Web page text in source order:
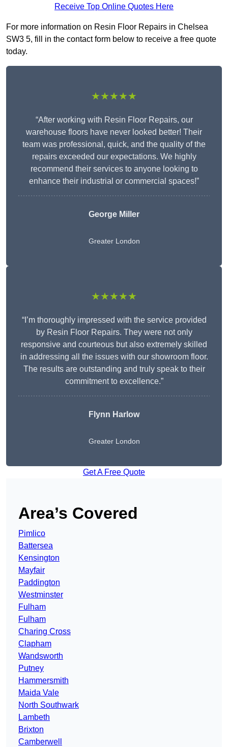
Receive Top Online Quotes Here
For more information on Resin Floor Repairs in Chelsea
SW3 5, fill in the contact form below to receive a free quote
today.
★★★★★
“After working with Resin Floor Repairs, our
warehouse floors have never looked better! Their
team was professional, quick, and the quality of the
repairs exceeded our expectations. We highly
recommend their services to anyone looking to
enhance their industrial or commercial spaces!”
George Miller
Greater London
★★★★★
“I’m thoroughly impressed with the service provided
by Resin Floor Repairs. They were not only
responsive and courteous but also extremely skilled
in addressing all the issues with our showroom floor.
The results are outstanding and truly speak to their
commitment to excellence.”
Flynn Harlow
Greater London
Get A Free Quote
Area’s Covered
Pimlico
Battersea
Kensington
Mayfair
Paddington
Westminster
Fulham
Fulham
Charing Cross
Clapham
Wandsworth
Putney
Hammersmith
Maida Vale
North Southwark
Lambeth
Brixton
Camberwell